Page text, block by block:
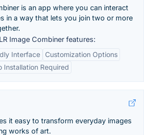
is an app where you can interact
in a way that lets you join two or more
Image Combiner features:
Interface
Customization Options
Installation Required
it easy to transform everyday images
works of art.